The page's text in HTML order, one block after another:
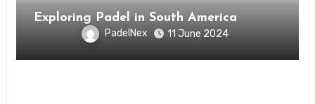
Exploring Padel in South America
PadelNex 11 June 2024